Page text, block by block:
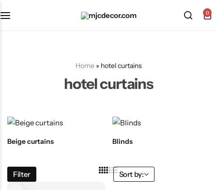
0
Home» hotel curtains
hotel curtains
Beige curtains Blinds
Filter Sort by: